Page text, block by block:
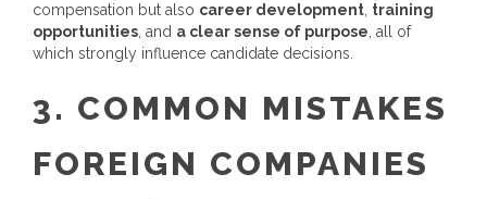
compensation but also career development, training
opportunities, and a clear sense of purpose, all of
which strongly influence candidate decisions.
3. COMMON MISTAKES
FOREIGN COMPANIES